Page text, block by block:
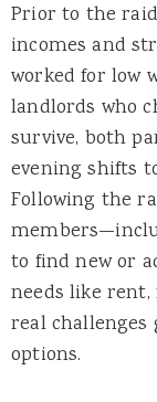
Prior to the
incomes and
worked for low
landlords who
survive, both
evening shifts
Following the
to find new or
needs like
real
options.